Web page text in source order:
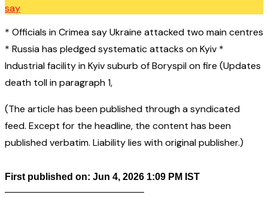
* Officials in Crimea say Ukraine attacked two main centres
* Russia has pledged systematic attacks on Kyiv *
Industrial facility in Kyiv suburb of Boryspil on fire (Updates
death toll in paragraph 1,
(The article has been published through a syndicated
feed. Except for the headline, the content has been
published verbatim. Liability lies with original publisher.)
First published on: Jun 4, 2026 1:09 PM IST
——————————————–